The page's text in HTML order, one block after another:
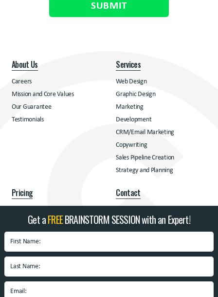
SUBMIT
Get aFREEBRAINSTORM SESSION with an Expert!
About Us
Careers
Mission and Core Values
Our Guarantee
Testimonials
Services
Web Design
Graphic Design
Marketing
Development
CRM/Email Marketing
Copywriting
Sales Pipeline Creation
Strategy and Planning
Pricing Contact
Address